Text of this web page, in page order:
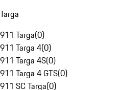
Targa
911 Targa(0)
911 Targa 4(0)
911 Targa 4S(0)
911 Targa 4 GTS(0)
911 SC Targa(0)